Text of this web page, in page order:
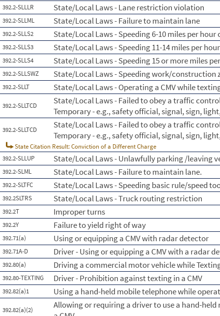
392.2-SLLLR State/Local Laws - Lane restriction violation
392.2-SLLML State/Local Laws - Failure to maintain lane
392.2-SLLS2 State/Local Laws - Speeding 6-10 miles per
392.2-SLLS3 State/Local Laws - Speeding 11-14 miles per
392.2-SLLS4 State/Local Laws - Speeding 15 or more miles
392.2-SLLSWZ State/Local Laws - Speeding work/construction
392.2-SLLT State/Local Laws - Operating a CMV while
392.2-SLLTCD
State/Local Laws - Failed to obey a traffic
Temporary - e.g., safety official, signal, sign,
392.2-SLLTCD
State/Local Laws - Failed to obey a traffic
Temporary - e.g., safety official, signal, sign,
State Citation Result: Conviction of a Different Charge
392.2-SLLUP
State/Local Laws - Unlawfully parking /leaving
392.2-SLML State/Local Laws - Failure to maintain lane.
392.2-SLTFC State/Local Laws - Speeding basic rule/speed
392.2SLTRS State/Local Laws - Truck routing restriction
392.2T Improper turns
392.2Y Failure to yield right of way
392.71(a) Using or equipping a CMV with radar detector
392.71A-D Driver - Using or equipping a CMV with a radar
392.80(a) Driving a commercial motor vehicle while
392.80-TEXTING Driver - Prohibition against texting in a CMV
392.82(a)1 Using a hand-held mobile telephone while
392.82(a)(2)
Allowing or requiring a driver to use a hand-